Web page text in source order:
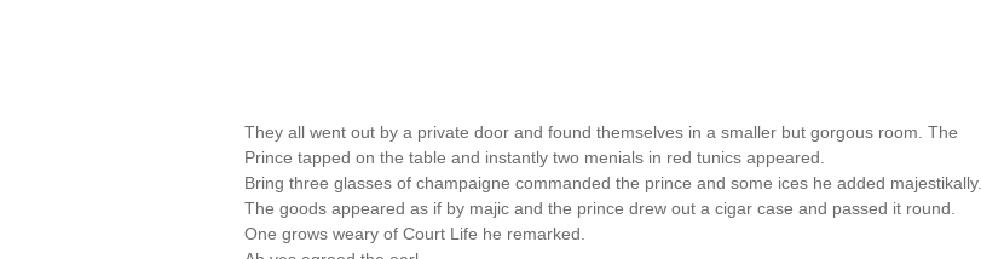
They all went out by a private door and found themselves in a smaller but gorgous room. The
Prince tapped on the table and instantly two menials in red tunics appeared.
Bring three glasses of champaigne commanded the prince and some ices he added majestikally.
The goods appeared as if by majic and the prince drew out a cigar case and passed it round.
One grows weary of Court Life he remarked.